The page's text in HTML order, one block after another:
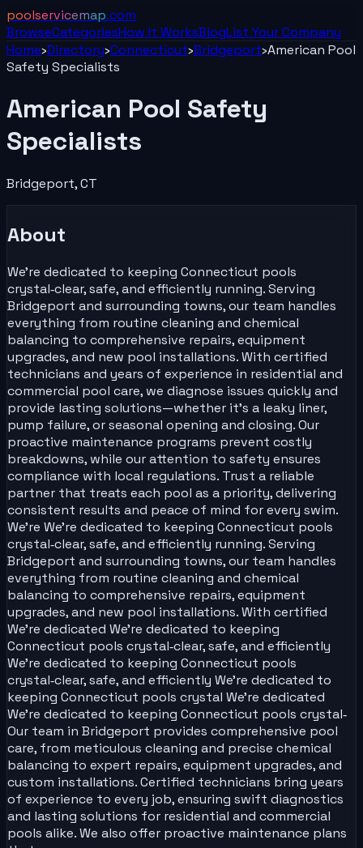
poolservicemap.com
BrowseCategoriesHow It WorksBlogList YourCompany
Home›Directory›Connecticut›Bridgeport›American Pool
Safety Specialists
American Pool Safety
Specialists
Bridgeport,CT
About
We’re dedicated to keeping Connecticut pools
crystal‑clear, safe, and efficiently running. Serving
Bridgeport and surrounding towns, our team handles
everything from routine cleaning and chemical
balancing to comprehensive repairs, equipment
upgrades, and new pool installations. With certified
technicians and years of experience in residential and
commercial pool care, we diagnose issues quickly and
provide lasting solutions—whether it’s a leaky liner,
pump failure, or seasonal opening and closing. Our
proactive maintenance programs prevent costly
breakdowns, while our attention to safety ensures
compliance with local regulations. Trust a reliable
partner that treats each pool as a priority, delivering
consistent results and peace of mind for every swim.
We’re We’re dedicated to keeping Connecticut pools
crystal‑clear, safe, and efficiently running. Serving
Bridgeport and surrounding towns, our team handles
everything from routine cleaning and chemical
balancing to comprehensive repairs, equipment
upgrades, and new pool installations. With certified
We’re dedicated We’re dedicated to keeping
Connecticut pools crystal‑clear, safe, and efficiently
We’re dedicated to keeping Connecticut pools
crystal‑clear, safe, and efficiently We’re dedicated to
keeping Connecticut pools crystal We’re dedicated
We’re dedicated to keeping Connecticut pools crystal‑
Our team in Bridgeport provides comprehensive pool
care, from meticulous cleaning and precise chemical
balancing to expert repairs, equipment upgrades, and
custom installations. Certified technicians bring years
of experience to every job, ensuring swift diagnostics
and lasting solutions for residential and commercial
pools alike. We also offer proactive maintenance plans